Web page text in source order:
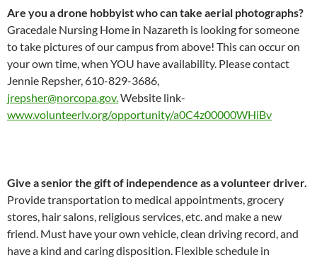
Are you a drone hobbyist who can take aerial photographs?
Gracedale Nursing Home in Nazareth is looking for someone
to take pictures of our campus from above! This can occur on
your own time, when YOU have availability. Please contact
Jennie Repsher, 610-829-3686,
jrepsher@norcopa.gov.Website link-
www.volunteerlv.org/opportunity/a0C4z00000WHiBv
Give a senior the gift of independence as a volunteer driver.
Provide transportation to medical appointments, grocery
stores, hair salons, religious services, etc. and make a new
friend. Must have your own vehicle, clean driving record, and
have a kind and caring disposition. Flexible schedule in